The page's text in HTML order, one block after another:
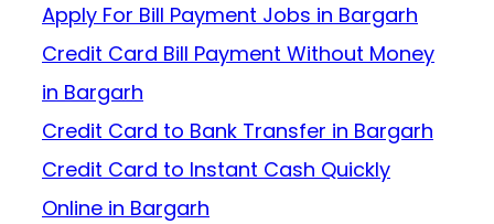
Apply For Bill Payment Jobs in Bargarh
Credit Card Bill Payment Without Money
in Bargarh
Credit Card to Bank Transfer in Bargarh
Credit Card to Instant Cash Quickly
Online in Bargarh